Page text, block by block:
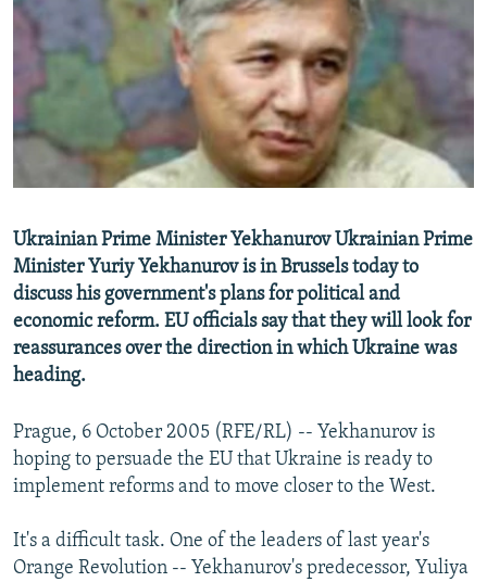
SERBIA
RFE/RL INVESTIGATES
SCHEMES
SYSTEMA
NEWSLETTERS
WIDER EUROPE BY RIKARD JOZWIAK
THE RUNDOWN
PODCASTS
MAJLIS
SHARE TIPS SECURELY
BYPASS BLOCKING
ABOUT RFE/RL
Subscribe
FOLLOW US
All RFE/RL sites
Ukrainian Prime Minister Yekhanurov Ukrainian Prime
Minister Yuriy Yekhanurov is in Brussels today to
discuss his government's plans for political and
economic reform. EU officials say that they will look for
reassurances over the direction in which Ukraine was
heading.
Prague, 6 October 2005 (RFE/RL) -- Yekhanurov is
hoping to persuade the EU that Ukraine is ready to
implement reforms and to move closer to the West.
It's a difficult task. One of the leaders of last year's
Orange Revolution -- Yekhanurov's predecessor, Yuliya